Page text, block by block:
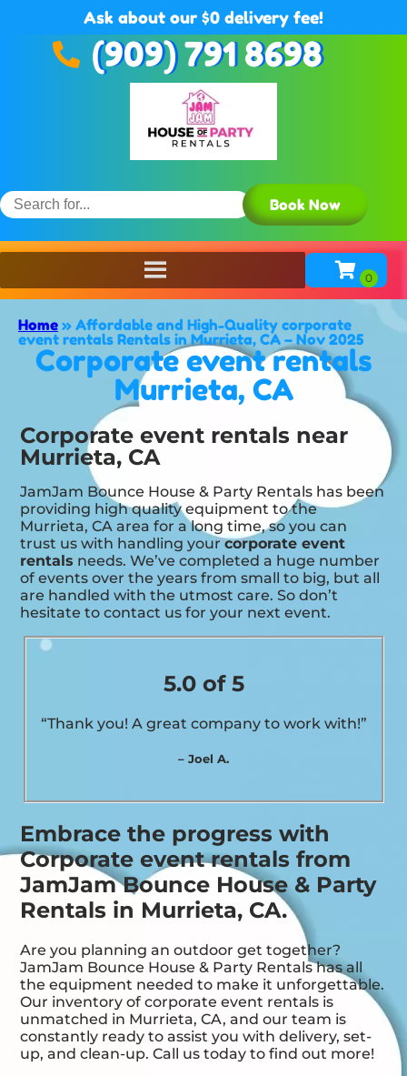
Ask about our $0 delivery fee!
(909) 791 8698
Book Now
Home » Affordable and High-Quality corporate
event rentals Rentals in Murrieta, CA – Nov 2025
Corporate event rentals
Murrieta, CA
Corporate event rentals near
Murrieta, CA
JamJam Bounce House & Party Rentals has been
providing high quality equipment to the
Murrieta, CA area for a long time, so you can
trust us with handling yourcorporate event
rentals needs. We’ve completed a huge number
of events over the years from small to big, but all
are handled with the utmost care. So don’t
hesitate to contact us for your next event.
5.0 of 5
“Thank you! A great company to work with!”
– Joel A.
Embrace the progress with
Corporate event rentals from
JamJam Bounce House & Party
Rentals in Murrieta, CA.
Are you planning an outdoor get together?
JamJam Bounce House & Party Rentals has all
the equipment needed to make it unforgettable.
Our inventory of corporate event rentals is
unmatched in Murrieta, CA, and our team is
constantly ready to assist you with delivery, set-
up, and clean-up. Call us today to find out more!